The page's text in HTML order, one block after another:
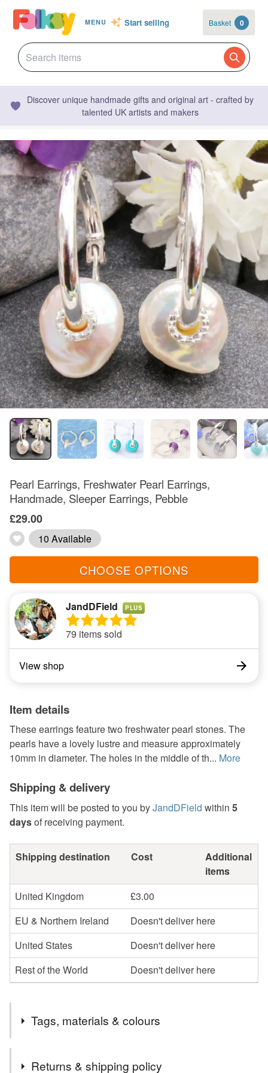
MENU Start selling Basket 0
Discover unique handmade gifts and original art - crafted by
talented UK artists and makers
Pearl Earrings, Freshwater Pearl Earrings,
Handmade, Sleeper Earrings, Pebble
£29.00
10 Available
CHOOSE OPTIONS
JandDField PLUS
79 items sold
View shop
Item details
These earrings feature two freshwater pearl stones. The
pearls have a lovely lustre and measure approximately
10mm in diameter. The holes in the middle of th... More
Shipping & delivery
This item will be posted to you byJandDField within 5
daysof receiving payment.
Shipping destination Cost
Additional
items
United Kingdom
£3.00
EU & Northern Ireland
Doesn't deliver here
United States
Doesn't deliver here
Rest of the World
Doesn't deliver here
Tags, materials & colours
Returns & shipping policy